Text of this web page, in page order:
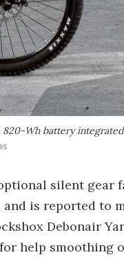
820-Wh battery
silent gear
is reported to
Debonair
help smoothing